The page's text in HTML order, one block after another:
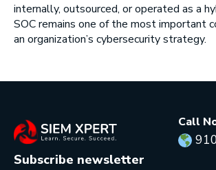
internally, outsourced, or operated as a
SOC remains one of the most important
an organization’s cybersecurity strategy.
Call
Subscribe newsletter